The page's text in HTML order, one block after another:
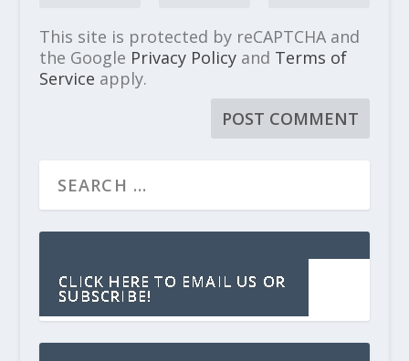
This site is protected by reCAPTCHA and
the Google Privacy Policyand Terms of
Service apply.